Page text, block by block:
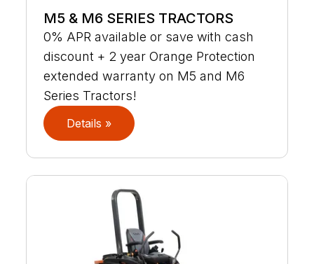
M5 & M6 SERIES TRACTORS
0% APR available or save with cash
discount + 2 year Orange Protection
extended warranty on M5 and M6
Series Tractors!
Details »